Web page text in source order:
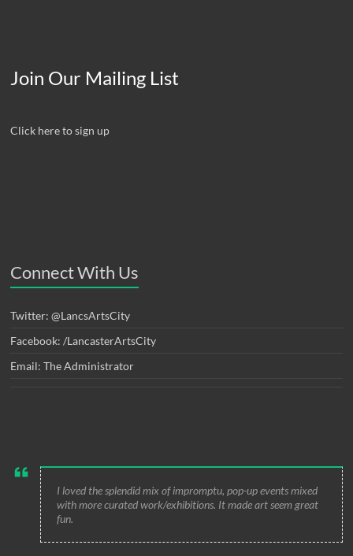
Join Our Mailing List
Click here to sign up
Connect With Us
Twitter: @LancsArtsCity
Facebook: /LancasterArtsCity
Email: The Administrator
I loved the splendid mix of impromptu, pop-up events mixed
with more curated work/exhibitions. It made art seem great
fun.